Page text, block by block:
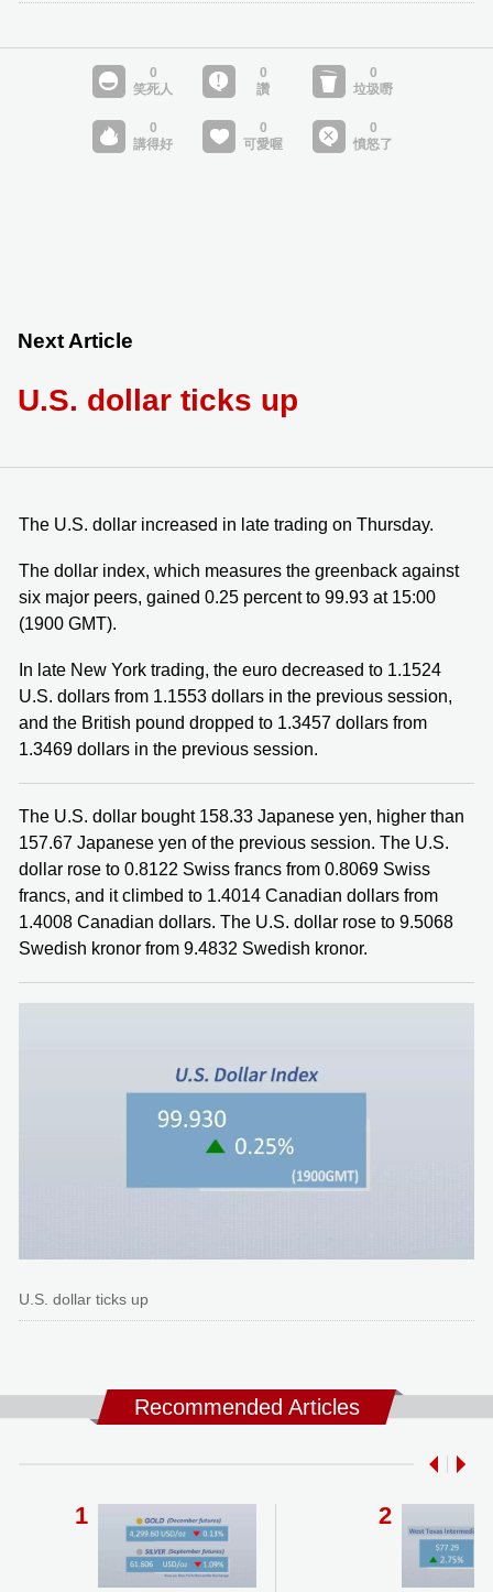
Next Article
U.S. dollar ticks up
The U.S. dollar increased in late trading on Thursday.
The dollar index, which measures the greenback against
six major peers, gained 0.25 percent to 99.93 at 15:00
(1900 GMT).
In late New York trading, the euro decreased to 1.1524
U.S. dollars from 1.1553 dollars in the previous session,
and the British pound dropped to 1.3457 dollars from
1.3469 dollars in the previous session.
The U.S. dollar bought 158.33 Japanese yen, higher than
157.67 Japanese yen of the previous session. The U.S.
dollar rose to 0.8122 Swiss francs from 0.8069 Swiss
francs, and it climbed to 1.4014 Canadian dollars from
1.4008 Canadian dollars. The U.S. dollar rose to 9.5068
Swedish kronor from 9.4832 Swedish kronor.
U.S. dollar ticks up
Recommended Articles